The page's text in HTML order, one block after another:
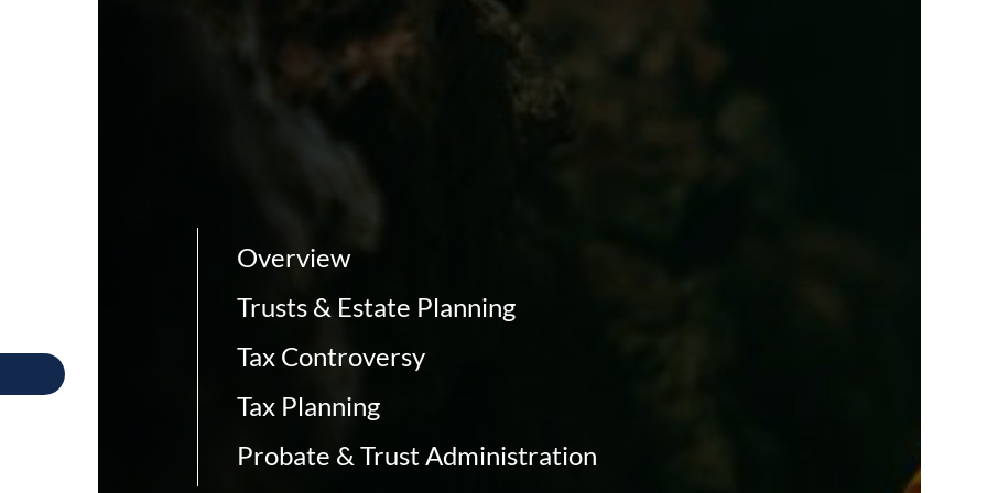
Overview
Trusts & Estate Planning
Tax Controversy
Tax Planning
Probate & Trust Administration